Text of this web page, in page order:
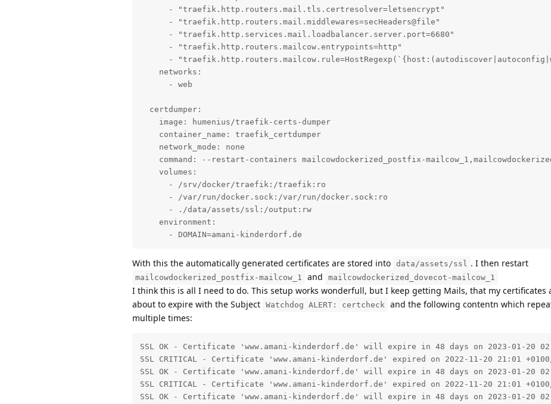
      - "traefik.http.routers.mail.tls.certresolver=letsencrypt"
      - "traefik.http.routers.mail.middlewares=secHeaders@file"
      - "traefik.http.services.mail.loadbalancer.server.port=6680"
      - "traefik.http.routers.mailcow.entrypoints=http"
-
    networks:
      - web
  certdumper:
    image: humenius/traefik-certs-dumper
    container_name: traefik_certdumper
    network_mode: none
command: --restart-containers mailcowdockerized_postfix-
    volumes:
      - /srv/docker/traefik:/traefik:ro
      - /var/run/docker.sock:/var/run/docker.sock:ro
      - ./data/assets/ssl:/output:rw
    environment:
      - DOMAIN=amani-kinderdorf.de
With this the automatically generated certificates are stored into data/assets/ssl . I then restart
mailcowdockerized_postfix-mailcow_1 and mailcowdockerized_dovecot-mailcow_1
I think this is all I need to do. This setup works wonderfull, but I keep getting Mails, that my certificates
about to expire with the Subject Watchdog ALERT: certcheck
and the following contentn which
multiple times:
SSL OK - Certificate 'www.amani-kinderdorf.de' will expire in 48 days on 2023-01-20
SSL CRITICAL - Certificate 'www.amani-kinderdorf.de' expired on 2022-11-20 21:01 +0100/
SSL OK - Certificate 'www.amani-kinderdorf.de' will expire in 48 days on 2023-01-20
SSL CRITICAL - Certificate 'www.amani-kinderdorf.de' expired on 2022-11-20 21:01 +0100/
SSL OK - Certificate 'www.amani-kinderdorf.de' will expire in 48 days on 2023-01-20